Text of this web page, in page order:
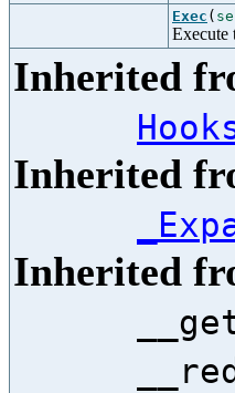
Exec (
Execute
Inherited
Inherited
Inherited